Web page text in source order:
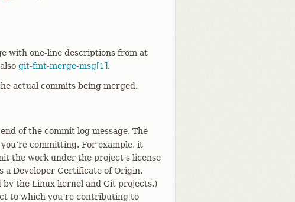
with one-line descriptions from at
git-fmt-merge-msg[1].
actual commits being merged.
of the commit log message. The
committing. For example, it
the work under the project’s license
a Developer Certificate of Origin.
by the Linux kernel and Git projects.)
to which you’re contributing to